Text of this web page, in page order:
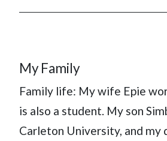
My Family
Family life: My wife Epie
is also a student. My son
Carleton University, and my